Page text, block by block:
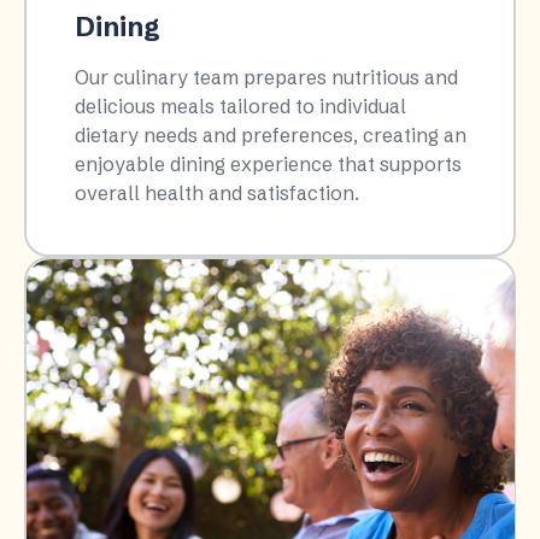
Dining
Our culinary team prepares nutritious and
delicious meals tailored to individual
dietary needs and preferences, creating an
enjoyable dining experience that supports
overall health and satisfaction.​